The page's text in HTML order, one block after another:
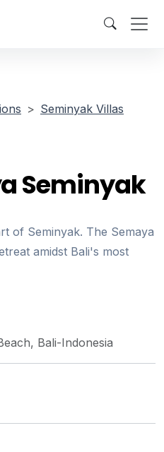
Seminyak Villas
Seminyak
of Seminyak. The Semaya
amidst Bali's most
Bali-Indonesia